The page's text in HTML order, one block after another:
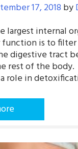
17, 2018 by
largest internal
function is to
digestive tract
rest of the
role in